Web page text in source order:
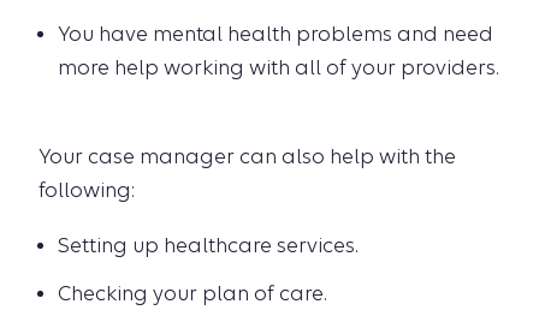
You have mental health problems and need
more help working with all of your providers.
Your case manager can also help with the
following:
Setting up healthcare services.
Checking your plan of care.